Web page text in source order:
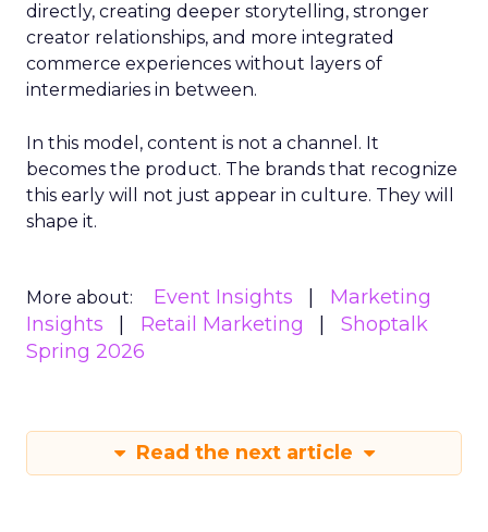
directly, creating deeper storytelling, stronger
creator relationships, and more integrated
commerce experiences without layers of
intermediaries in between.
In this model, content is not a channel. It
becomes the product. The brands that recognize
this early will not just appear in culture. They will
shape it.
More about: Event Insights
Marketing
Insights
Retail Marketing
Shoptalk
Spring 2026
Read the next article